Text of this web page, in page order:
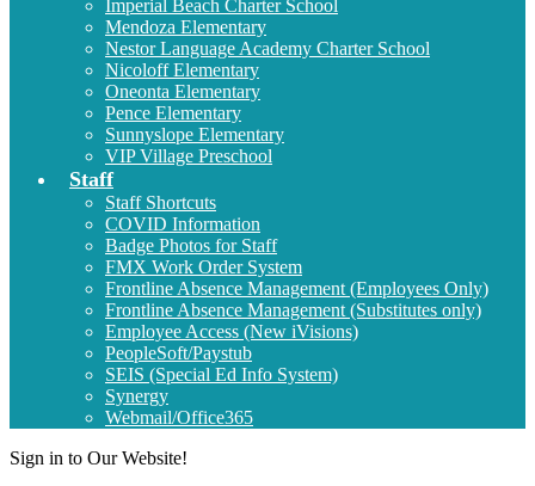
Imperial Beach Charter School
Mendoza Elementary
Nestor Language Academy Charter School
Nicoloff Elementary
Oneonta Elementary
Pence Elementary
Sunnyslope Elementary
VIP Village Preschool
Staff
Staff Shortcuts
COVID Information
Badge Photos for Staff
FMX Work Order System
Frontline Absence Management (Employees Only)
Frontline Absence Management (Substitutes only)
Employee Access (New iVisions)
PeopleSoft/Paystub
SEIS (Special Ed Info System)
Synergy
Webmail/Office365
Sign in to Our Website!